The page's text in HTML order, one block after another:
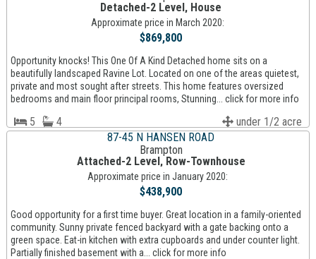
Detached-2 Level, House
Approximate price in March 2020:
$869,800
Opportunity knocks! This One Of A Kind Detached home sits on a
beautifully landscaped Ravine Lot. Located on one of the areas quietest,
private and most sought after streets. This home features oversized
bedrooms and main floor principal rooms, Stunning... click for more info
5 4
under 1/2 acre
87-45 N HANSEN ROAD
Brampton
Attached-2 Level, Row-Townhouse
Approximate price in January 2020:
$438,900
Good opportunity for a first time buyer. Great location in a family-oriented
community. Sunny private fenced backyard with a gate backing onto a
green space. Eat-in kitchen with extra cupboards and under counter light.
Partially finished basement with a... click for more info